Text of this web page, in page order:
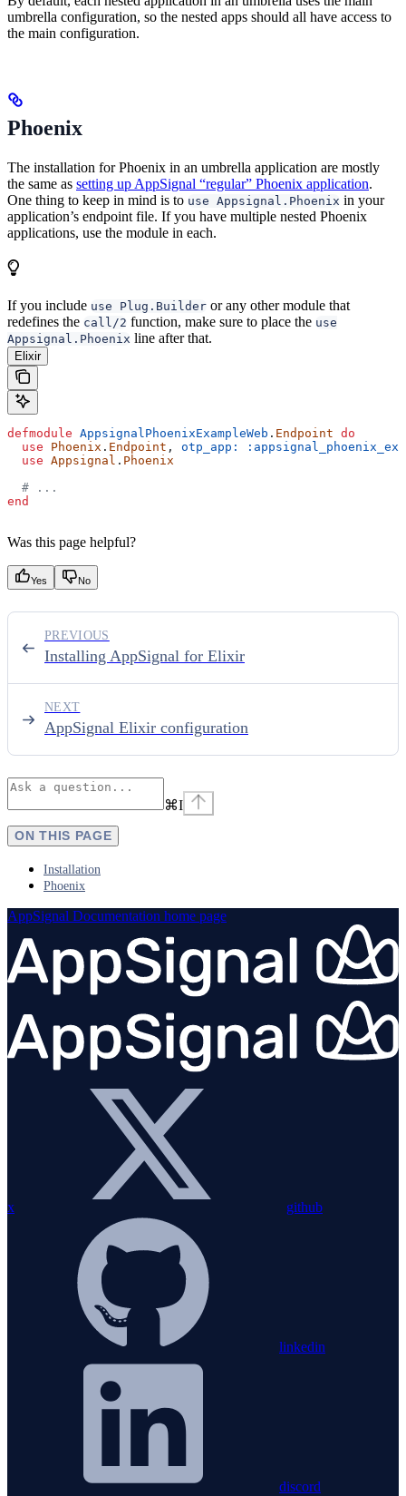
umbrella configuration, so the nested apps should all have access to
the main configuration.
Phoenix
The installation for Phoenix in an umbrella application are mostly
the same as setting up AppSignal “regular” Phoenix application.
One thing to keep in mind is to use Appsignal.Phoenix in your
application’s endpoint file. If you have multiple nested Phoenix
applications, use the module in each.
If you include use Plug.Builder or any other module that
redefines the call/2 function, make sure to place the use
Appsignal.Phoenix line after that.
Elixir
defmodule AppsignalPhoenixExampleWeb . Endpoint do
  use
Phoenix . Endpoint , otp_app:
  use
Appsignal . Phoenix
  # ...
end
Was this page helpful?
Yes No
Installing AppSignal for Elixir
PREVIOUS
AppSignal Elixir configuration
NEXT
⌘I
ON THIS PAGE
Installation
Phoenix
AppSignal Documentation home page
x github
linkedin
discord